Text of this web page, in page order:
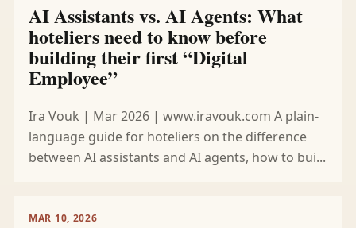
AI Assistants vs. AI Agents: What
hoteliers need to know before
building their first “Digital
Employee”
Ira Vouk | Mar 2026 | www.iravouk.com A plain-
language guide for hoteliers on the difference
between AI assistants and AI agents, how to bui...
MAR 10, 2026